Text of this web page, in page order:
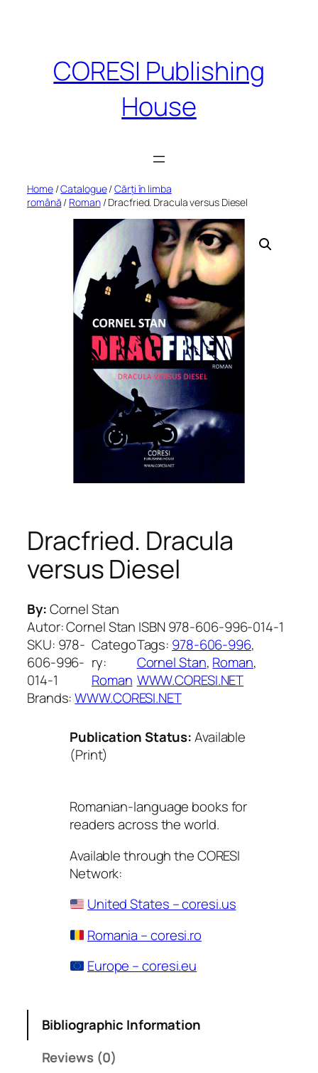
CORESI Publishing
House
Home/Catalogue/Cărți în limba
română / Roman/ Dracfried. Dracula versus Diesel
Dracfried. Dracula
versus Diesel
By:Cornel Stan
Autor: Cornel Stan ISBN 978-606-996-014-1
SKU: 978-
606-996-
014-1
Catego
ry:
Roman
Tags: 978-606-996
Cornel Stan, Roman
WWW.CORESI.NET
Brands:WWW.CORESI.NET
Publication Status:Available
(Print)
Romanian-language books for
readers across the world.
Available through the CORESI
Network:
United States – coresi.us
Romania – coresi.ro
Europe – coresi.eu
Bibliographic Information
Reviews (0)